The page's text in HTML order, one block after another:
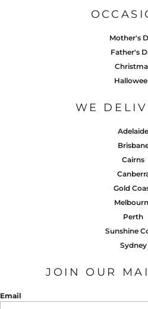
Mother's
Father's
WE
Adelaide
Cairns
Gold
Perth
Sunshine
Sydney
JOIN OUR
Email